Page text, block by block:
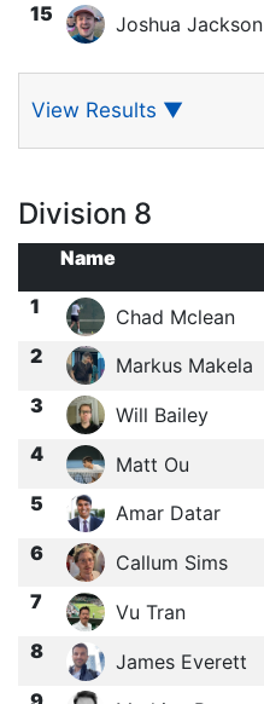
15 Joshua Jackson
View Results ▼
Division 8
Name
1
Chad Mclean
2 Markus Makela
3 Will Bailey
4 Matt Ou
5 Amar Datar
6 Callum Sims
7 Vu Tran
8 James Everett